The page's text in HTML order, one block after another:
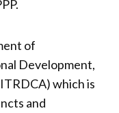
of
Development,
which is
and